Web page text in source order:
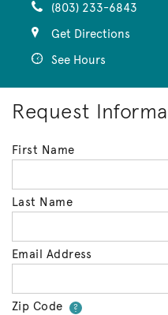
(803) 233-6843
Get Directions
See Hours
Request
First Name
Last Name
Email Address
Zip Code ?Your zip